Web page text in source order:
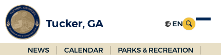
Skip
to
Main
Content
Tucker, GA
NEWS CALENDAR PARKS & RECREATION